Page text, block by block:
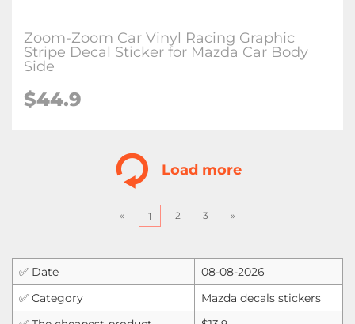
Zoom-Zoom Car Vinyl Racing Graphic
Stripe Decal Sticker for Mazda Car Body
Side
$44.9
Load more
« 1 2 3 »
✅ Date
08-08-2026
✅ Category
Mazda decals stickers